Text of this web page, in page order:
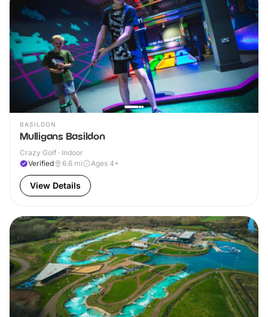
BASILDON
Mulligans Basildon
Crazy Golf · Indoor
Verified
6.6 mi Ages 4+
View Details